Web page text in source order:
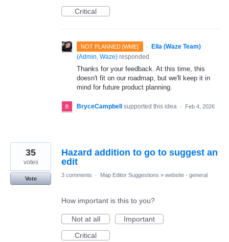
Critical
NOT PLANNED [WME] ·
Ella (Waze Team)
(Admin, Waze) responded
Thanks for your feedback. At this time, this
doesn't fit on our roadmap, but we'll keep it in
mind for future product planning.
BryceCampbell supported this idea · Feb 4, 2026
Hazard addition to go to suggest an
edit
35
votes
Vote
3 comments · Map Editor Suggestions » website - general
How important is this to you?
Not at all
Important
Critical